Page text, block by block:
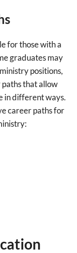
for those with a
graduates may
positions,
that allow
in different ways.
career paths for